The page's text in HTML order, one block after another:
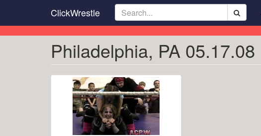
main
content
ClickWrestle
Philadelphia, PA 05.17.08